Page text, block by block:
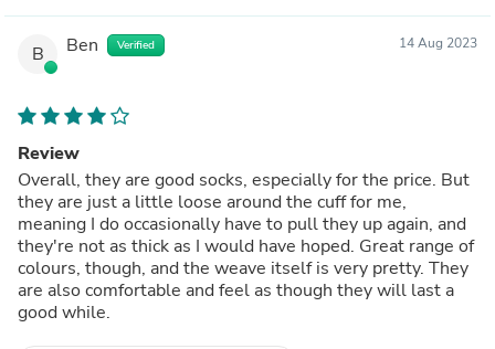
B Ben Verified 14 Aug 2023
Review
Overall, they are good socks, especially for the price. But
they are just a little loose around the cuff for me,
meaning I do occasionally have to pull they up again, and
they're not as thick as I would have hoped. Great range of
colours, though, and the weave itself is very pretty. They
are also comfortable and feel as though they will last a
good while.